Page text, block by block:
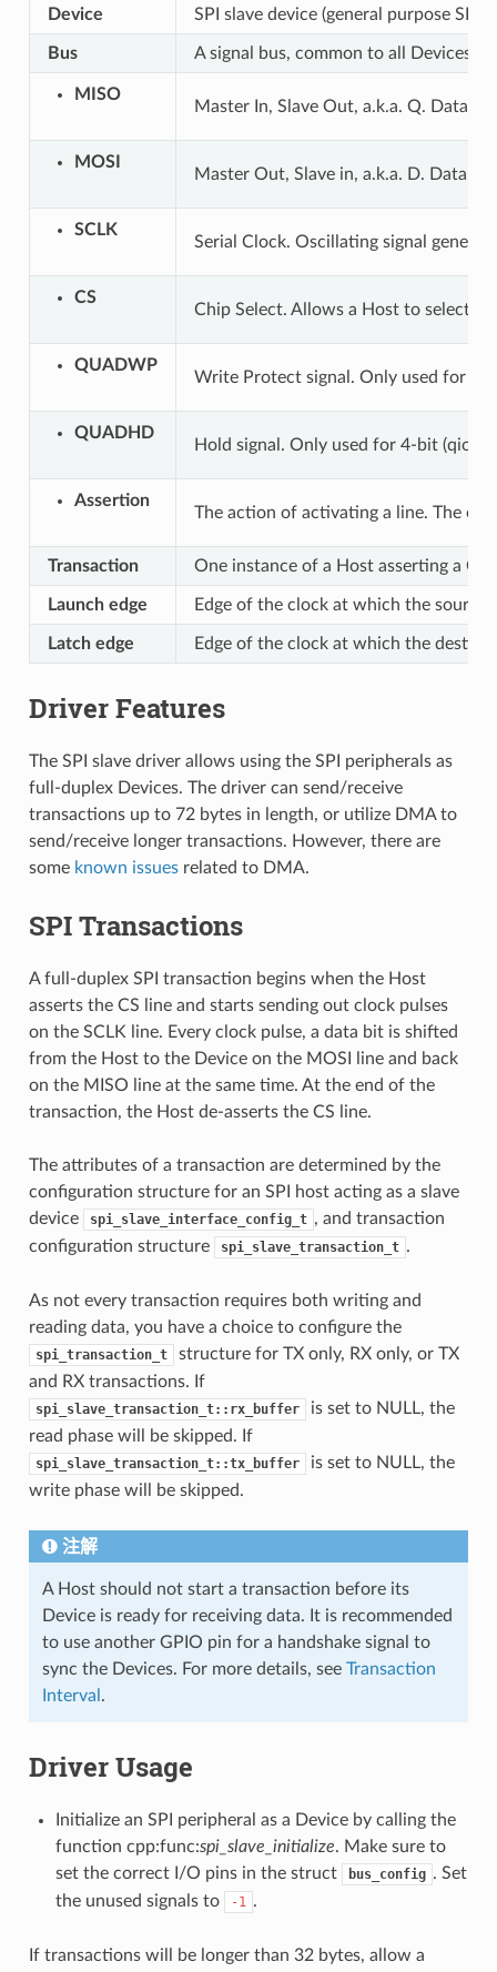
Device SPI slave device (general purpose
Bus A signal bus, common to all Devices
MISO
Master In, Slave Out, a.k.a. Q. Data
MOSI
Master Out, Slave in, a.k.a. D. Data
SCLK
Serial Clock. Oscillating signal
CS
Chip Select. Allows a Host to select
QUADWP
Write Protect signal. Only used for 4-
QUADHD
Hold signal. Only used for 4-bit (qio/
Assertion
The action of activating a line. The
Transaction One instance of a Host asserting a
Launch edge Edge of the clock at which the source
Latch edge Edge of the clock at which the
Driver Features
The SPI slave driver allows using the SPI peripherals as
full-duplex Devices. The driver can send/receive
transactions up to 72 bytes in length, or utilize DMA to
send/receive longer transactions. However, there are
some known issuesrelated to DMA.
SPI Transactions
A full-duplex SPI transaction begins when the Host
asserts the CS line and starts sending out clock pulses
on the SCLK line. Every clock pulse, a data bit is shifted
from the Host to the Device on the MOSI line and back
on the MISO line at the same time. At the end of the
transaction, the Host de-asserts the CS line.
The attributes of a transaction are determined by the
configuration structure for an SPI host acting as a slave
device
spi_slave_interface_config_t , and transaction
configuration structure
spi_slave_transaction_t .
As not every transaction requires both writing and
reading data, you have a choice to configure the
spi_transaction_t
structure for TX only, RX only, or TX
and RX transactions. If
spi_slave_transaction_t::rx_buffer
is set to NULL, the
read phase will be skipped. If
spi_slave_transaction_t::tx_buffer
is set to NULL, the
write phase will be skipped.
注解
A Host should not start a transaction before its
Device is ready for receiving data. It is recommended
to use another GPIO pin for a handshake signal to
sync the Devices. For more details, see Transaction
Interval .
Driver Usage
Initialize an SPI peripheral as a Device by calling the
function cpp:func:spi_slave_initialize. Make sure to
set the correct I/O pins in the struct
bus_config . Set
the unused signals to
-1 .
If transactions will be longer than 32 bytes, allow a